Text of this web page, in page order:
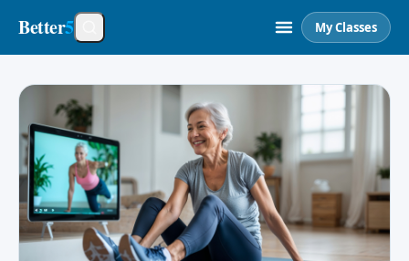
Better5 My Classes